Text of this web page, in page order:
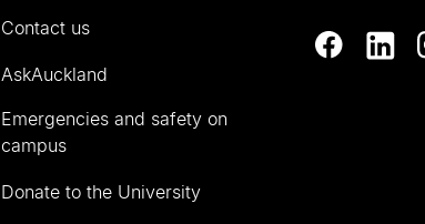
Contact us
AskAuckland
Emergencies and safety on
campus
Donate to the University